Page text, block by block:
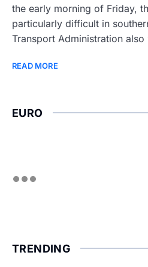
the early morning of Friday,
particularly difficult in
Transport Administration also
READ MORE
EURO
TRENDING